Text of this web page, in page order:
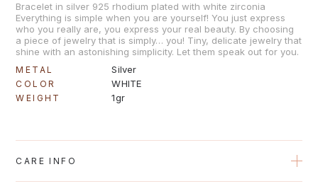
Bracelet in silver 925 rhodium plated with white zirconia
Everything is simple when you are yourself! You just express
who you really are, you express your real beauty. By choosing
a piece of jewelry that is simply… you! Tiny, delicate jewelry that
shine with an astonishing simplicity. Let them speak out for you.
METAL Silver
COLOR WHITE
WEIGHT 1gr
CARE INFO